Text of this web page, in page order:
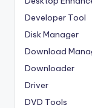
Developer Tool
Disk Manager
Download
Downloader
Driver
DVD Tools